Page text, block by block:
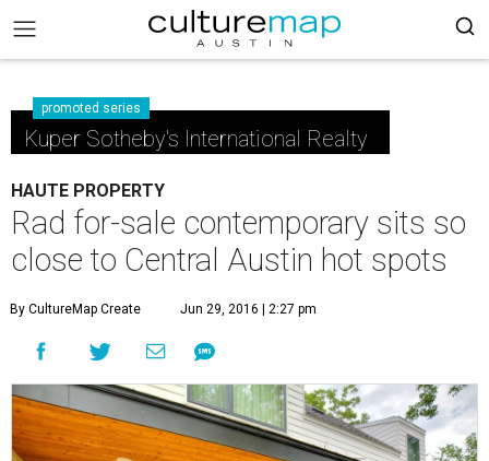
promoted series
Kuper Sotheby's International Realty
HAUTE PROPERTY
Rad for-sale contemporary sits so
close to Central Austin hot spots
By CultureMap Create Jun 29, 2016 | 2:27 pm